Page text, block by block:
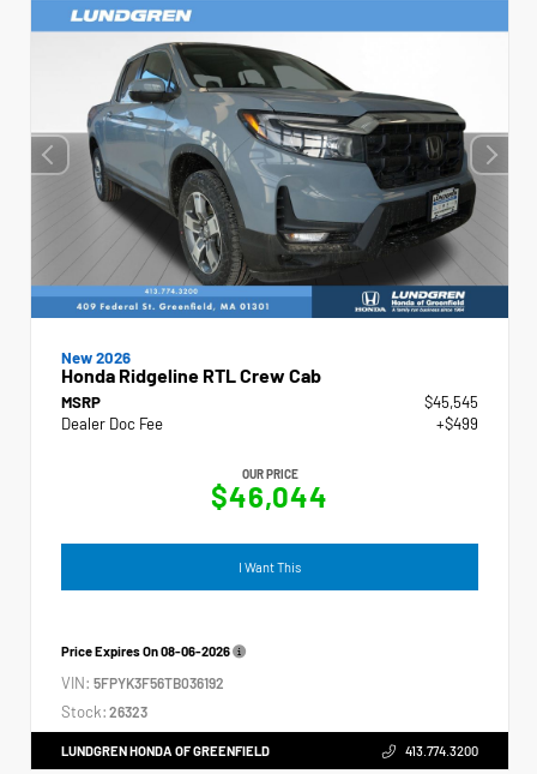
New 2026
Honda Ridgeline RTL Crew Cab
MSRP
$45,545
Dealer Doc Fee
+$499
OUR PRICE
$46,044
I Want This
Price Expires On08-06-2026
VIN: 5FPYK3F56TB036192
Stock: 26323
LUNDGREN HONDA OF GREENFIELD 413.774.3200